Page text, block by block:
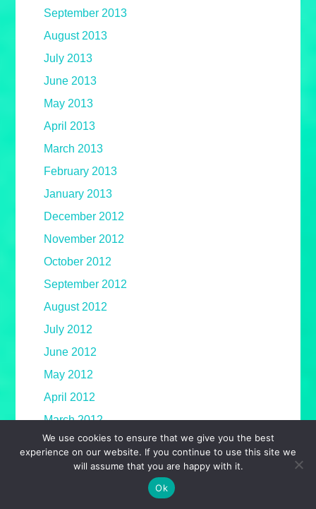
September 2013
August 2013
July 2013
June 2013
May 2013
April 2013
March 2013
February 2013
January 2013
December 2012
November 2012
October 2012
September 2012
August 2012
July 2012
June 2012
May 2012
April 2012
March 2012
February 2012
January 2012
We use cookies to ensure that we give you the best
experience on our website. If you continue to use this site we
will assume that you are happy with it.
Ok